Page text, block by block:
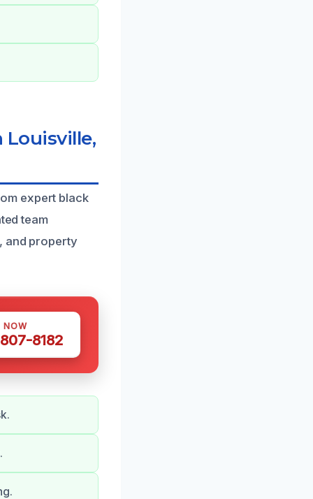
Louisville,
expert black
team
and property
NOW
8182